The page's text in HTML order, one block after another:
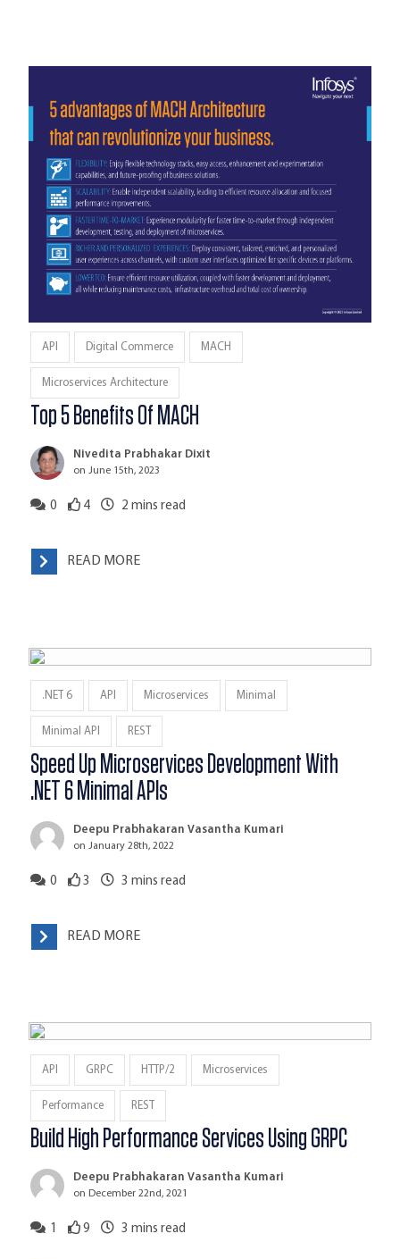
API Digital Commerce MACH
Microservices Architecture
Top 5 Benefits Of MACH
Nivedita Prabhakar Dixit
on June 15th, 2023
0 4 2 mins read
READ MORE
.NET 6 API Microservices Minimal
Minimal API REST
Speed Up Microservices Development With
.NET 6 Minimal APIs
Deepu Prabhakaran Vasantha Kumari
on January 28th, 2022
0 3 3 mins read
READ MORE
API GRPC HTTP/2 Microservices
Performance REST
Build High Performance Services Using GRPC
Deepu Prabhakaran Vasantha Kumari
on December 22nd, 2021
1 9 3 mins read